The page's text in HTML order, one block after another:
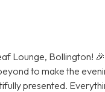
Lounge, Bollington!
to make the
presented.